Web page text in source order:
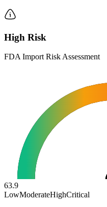
High Risk
FDA Import Risk Assessment
63.9
LowModerateHighCritical